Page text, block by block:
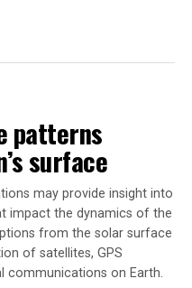
patterns
surface
may provide insight into
impact ⁠the dynamics of the
from the solar surface
of satellites, GPS
communications on ​Earth.